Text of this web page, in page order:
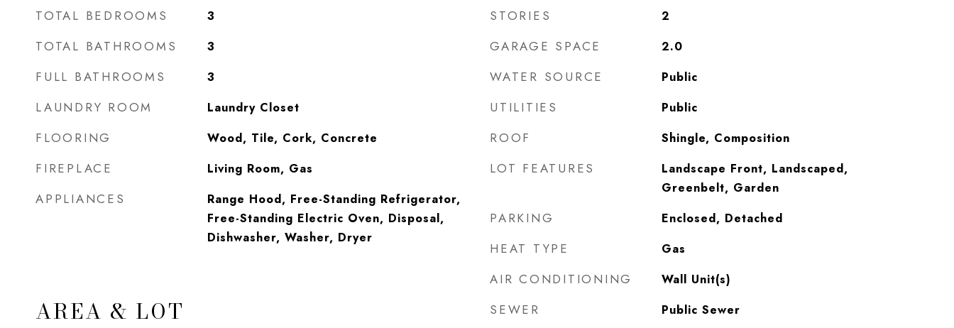
TOTAL BEDROOMS 3
TOTAL BATHROOMS 3
FULL BATHROOMS 3
LAUNDRY ROOM Laundry Closet
FLOORING Wood, Tile, Cork, Concrete
FIREPLACE Living Room, Gas
APPLIANCES
Range Hood, Free-Standing Refrigerator,
Free-Standing Electric Oven, Disposal,
Dishwasher, Washer, Dryer
AREA & LOT
STORIES 2
GARAGE SPACE 2.0
WATER SOURCE Public
UTILITIES Public
ROOF Shingle, Composition
LOT FEATURES
Landscape Front, Landscaped,
Greenbelt, Garden
PARKING Enclosed, Detached
HEAT TYPE Gas
AIR CONDITIONING Wall Unit(s)
SEWER Public Sewer